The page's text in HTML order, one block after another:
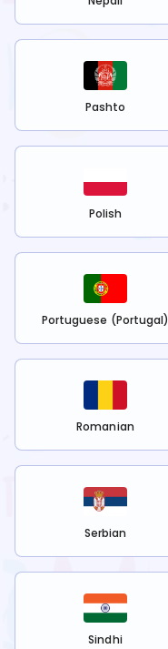
Pashto
Polish
Portuguese (Portugal)
Romanian
Serbian
Sindhi